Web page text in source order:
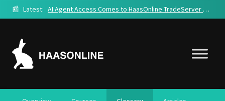
📰 Latest: AI Agent Access Comes to HaasOnline TradeServer Cloud